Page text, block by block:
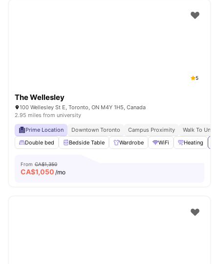
5
The Wellesley
100 Wellesley St E, Toronto, ON M4Y 1H5, Canada
2.95 miles from university
Prime Location Downtown Toronto Campus Proximity
Walk To
Double bed
Bedside Table Wardrobe WiFi Heating
From CA$1,350
CA$1,050 /mo